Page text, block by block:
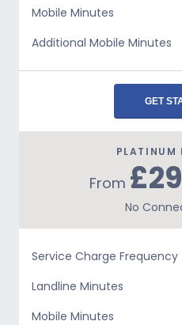
Mobile Minutes
Additional Mobile Minutes
GET
PLATINUM
From
No
Service Charge Frequency
Landline Minutes
Mobile Minutes